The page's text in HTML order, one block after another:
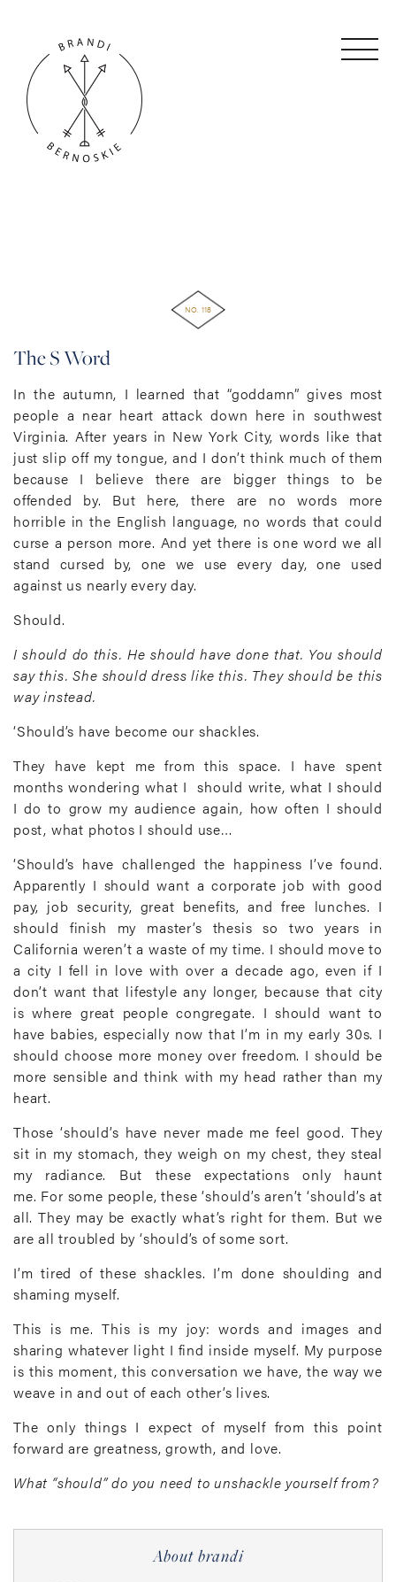
NO. 118
The S Word
In the autumn, I learned that “goddamn” gives most
people a near heart attack down here in southwest
Virginia. After years in New York City, words like that
just slip off my tongue, and I don’t think much of them
because I believe there are bigger things to be
offended by. But here, there are no words more
horrible in the English language, no words that could
curse a person more. And yet there is one word we all
stand cursed by, one we use every day, one used
against us nearly every day.
Should.
I should do this. He should have done that. You should
say this. She should dress like this. They should be this
way instead.
‘Should’s have become our shackles.
They have kept me from this space. I have spent
months wondering what I should write, what I should
I do to grow my audience again, how often I should
post, what photos I should use…
‘Should’s have challenged the happiness I’ve found.
Apparently I should want a corporate job with good
pay, job security, great benefits, and free lunches. I
should finish my master’s thesis so two years in
California weren’t a waste of my time. I should move to
a city I fell in love with over a decade ago, even if I
don’t want that lifestyle any longer, because that city
is where great people congregate. I should want to
have babies, especially now that I’m in my early 30s. I
should choose more money over freedom. I should be
more sensible and think with my head rather than my
heart.
Those ‘should’s have never made me feel good. They
sit in my stomach, they weigh on my chest, they steal
my radiance. But these expectations only haunt
me. For some people, these ‘should’s aren’t ‘should’s at
all. They may be exactly what’s right for them. But we
are all troubled by ‘should’s of some sort.
I’m tired of these shackles. I’m done shoulding and
shaming myself.
This is me. This is my joy: words and images and
sharing whatever light I find inside myself. My purpose
is this moment, this conversation we have, the way we
weave in and out of each other’s lives.
The only things I expect of myself from this point
forward are greatness, growth, and love.
What “should” do you need to unshackle yourself from?
About brandi